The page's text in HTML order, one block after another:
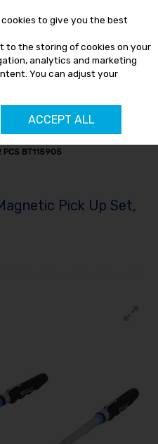
PCS BT115905
Pick Up Set,
to give you the best
to the storing of cookies on your
analytics and marketing
You can adjust your
ACCEPT ALL